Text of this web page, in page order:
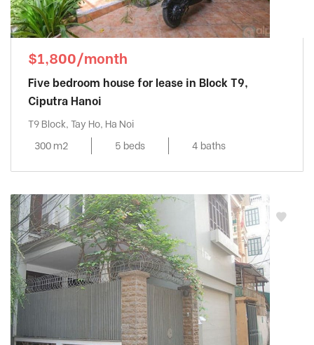
$1,800/month
Five bedroom house for lease in Block T9,
Ciputra Hanoi
T9 Block, Tay Ho, Ha Noi
300 m2
5 beds 4 baths